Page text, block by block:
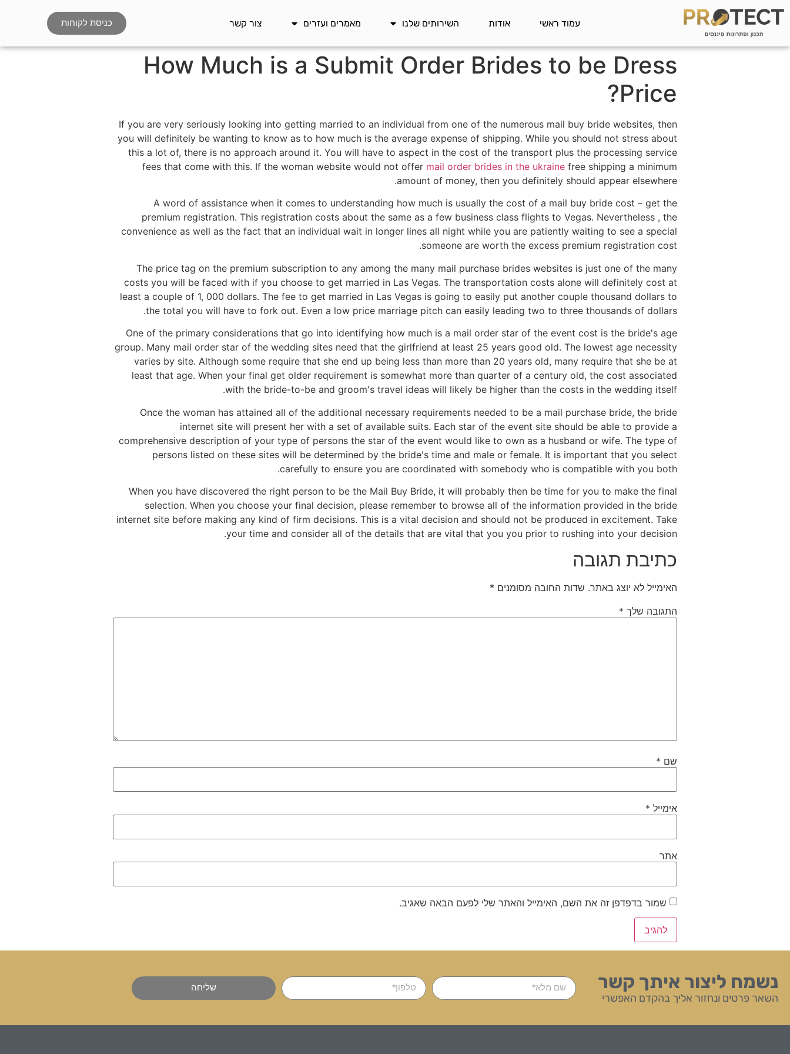
עמוד ראשי אודות השירותים שלנו מאמרים ועזרים צור קשר כניסת לקוחות
How Much is a Submit Order Brides to be Dress
Price?
If you are very seriously looking into getting married to an individual from one of the numerous mail buy bride websites, then
you will definitely be wanting to know as to how much is the average expense of shipping. While you should not stress about
this a lot of, there is no approach around it. You will have to aspect in the cost of the transport plus the processing service
fees that come with this. If the woman website would not offer mail order brides in the ukraine free shipping a minimum
amount of money, then you definitely should appear elsewhere.
A word of assistance when it comes to understanding how much is usually the cost of a mail buy bride cost – get the
premium registration. This registration costs about the same as a few business class flights to Vegas. Nevertheless , the
convenience as well as the fact that an individual wait in longer lines all night while you are patiently waiting to see a special
someone are worth the excess premium registration cost.
The price tag on the premium subscription to any among the many mail purchase brides websites is just one of the many
costs you will be faced with if you choose to get married in Las Vegas. The transportation costs alone will definitely cost at
least a couple of 1, 000 dollars. The fee to get married in Las Vegas is going to easily put another couple thousand dollars to
the total you will have to fork out. Even a low price marriage pitch can easily leading two to three thousands of dollars.
One of the primary considerations that go into identifying how much is a mail order star of the event cost is the bride's age
group. Many mail order star of the wedding sites need that the girlfriend at least 25 years good old. The lowest age necessity
varies by site. Although some require that she end up being less than more than 20 years old, many require that she be at
least that age. When your final get older requirement is somewhat more than quarter of a century old, the cost associated
with the bride-to-be and groom's travel ideas will likely be higher than the costs in the wedding itself.
Once the woman has attained all of the additional necessary requirements needed to be a mail purchase bride, the bride
internet site will present her with a set of available suits. Each star of the event site should be able to provide a
comprehensive description of your type of persons the star of the event would like to own as a husband or wife. The type of
persons listed on these sites will be determined by the bride's time and male or female. It is important that you select
carefully to ensure you are coordinated with somebody who is compatible with you both.
When you have discovered the right person to be the Mail Buy Bride, it will probably then be time for you to make the final
selection. When you choose your final decision, please remember to browse all of the information provided in the bride
internet site before making any kind of firm decisions. This is a vital decision and should not be produced in excitement. Take
your time and consider all of the details that are vital that you you prior to rushing into your decision.
כתיבת תגובה
האימייל לא יוצג באתר. שדות החובה מסומנים *
התגובה שלך *
שם *
אימייל *
אתר
שמור בדפדפן זה את השם, האימייל והאתר שלי לפעם הבאה שאגיב.
נשמח ליצור איתך קשר
השאר פרטים ונחזור אליך בהקדם האפשרי
שליחה